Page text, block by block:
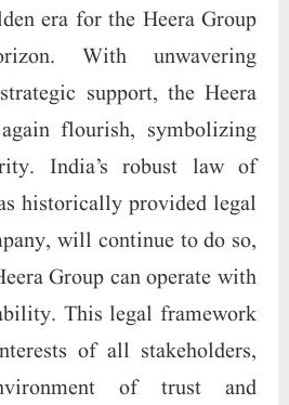
era for the Heera Group
With unwavering
support, the Heera
flourish, symbolizing
India’s robust law of
historically provided legal
will continue to do so,
Group can operate with
This legal framework
of all stakeholders,
of trust and